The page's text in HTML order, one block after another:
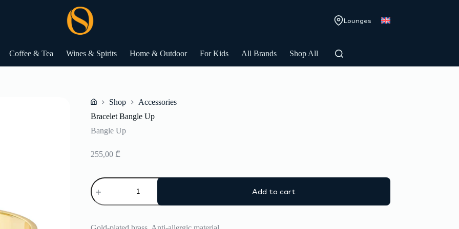
Lounges
Coffee & Tea Wines & Spirits Home & Outdoor For Kids All Brands Shop All
Shop
Accessories
Bracelet Bangle Up
Bangle Up
255,00 ₾
Bracelet
Bangle
Up
quantity
Add to cart